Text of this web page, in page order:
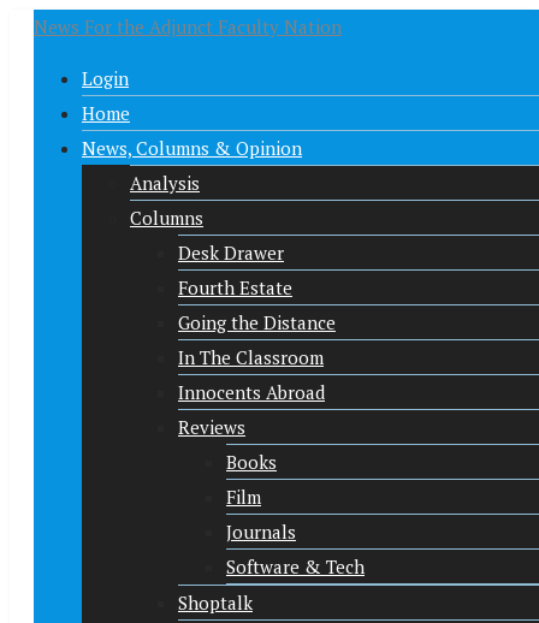
News For the Adjunct Faculty Nation
Login
Home
News, Columns & Opinion
Analysis
Columns
Desk Drawer
Fourth Estate
Going the Distance
In The Classroom
Innocents Abroad
Reviews
Books
Film
Journals
Software & Tech
Shoptalk